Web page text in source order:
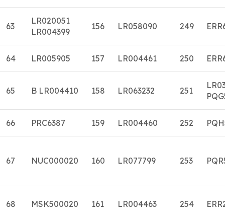
63
LR020051
LR004399
156 LR058090 249
64 LR005905 157 LR004461 250
65 B LR004410 158 LR063232 251
66 PRC6387 159 LR004460 252
67 NUC000020 160 LR077799 253
68 MSK500020 161 LR004463 254